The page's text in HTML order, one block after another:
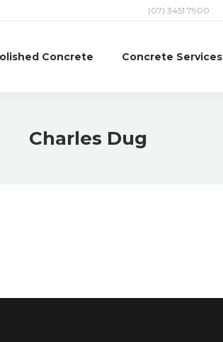
(07) 3451 7900
Concrete Concrete Services
Charles Dug